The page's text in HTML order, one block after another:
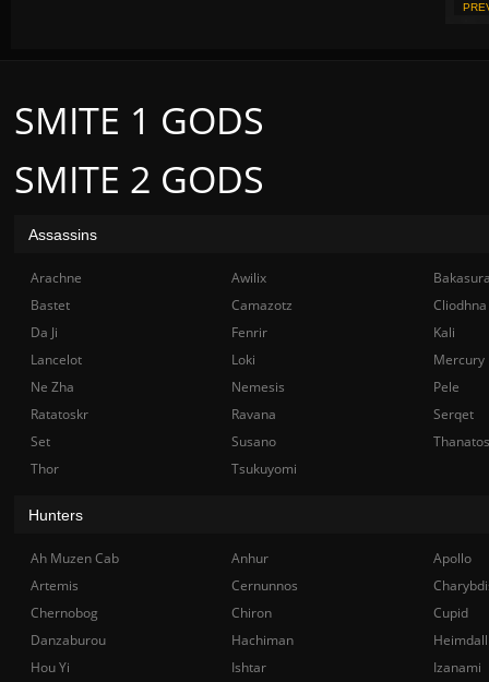
SMITE 2 GODS
SMITE 1 GODS
Assassins
Arachne Awilix
Bastet
Camazotz
Cliodhna
Da Ji
Fenrir
Kali
Lancelot
Loki
Mercury
Ne Zha
Nemesis
Pele
Ratatoskr
Ravana
Serqet
Set
Susano
Thanatos
Thor
Tsukuyomi
Hunters
Ah Muzen Cab Anhur
Apollo
Artemis
Cernunnos
Chernobog
Chiron
Cupid
Danzaburou
Hachiman
Hou Yi
Ishtar
Izanami